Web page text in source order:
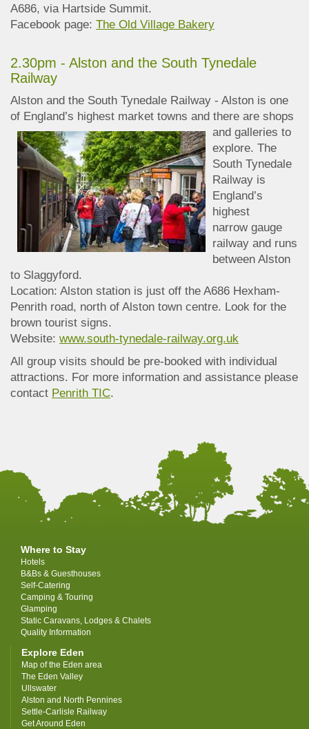
A686, via Hartside Summit.
Facebook page: The Old Village Bakery
2.30pm - Alston and the South Tynedale
Railway
Alston and the South Tynedale Railway - Alston is one
of England’s highest market towns and there are shops
and galleries to
explore. The
South Tynedale
Railway is
England’s
highest
narrow gauge
railway and runs
between Alston
to Slaggyford.
Location: Alston station is just off the A686 Hexham-
Penrith road, north of Alston town centre. Look for the
brown tourist signs.
Website: www.south-tynedale-railway.org.uk
All group visits should be pre-booked with individual
attractions. For more information and assistance please
contact Penrith TIC.
Where to Stay
Hotels
B&Bs & Guesthouses
Self-Catering
Camping & Touring
Glamping
Static Caravans, Lodges & Chalets
Quality Information
Explore Eden
Map of the Eden area
The Eden Valley
Ullswater
Alston and North Pennines
Settle-Carlisle Railway
Get Around Eden